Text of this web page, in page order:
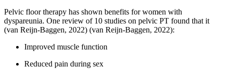
Pelvic floor therapy has shown benefits for women with
dyspareunia. One review of 10 studies on pelvic PT found that it
(van Reijn-Baggen, 2022) (van Reijn-Baggen, 2022):
Improved muscle function
Reduced pain during sex